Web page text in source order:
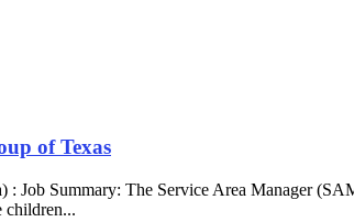
of Texas
Job Summary: The Service Area Manager
children...